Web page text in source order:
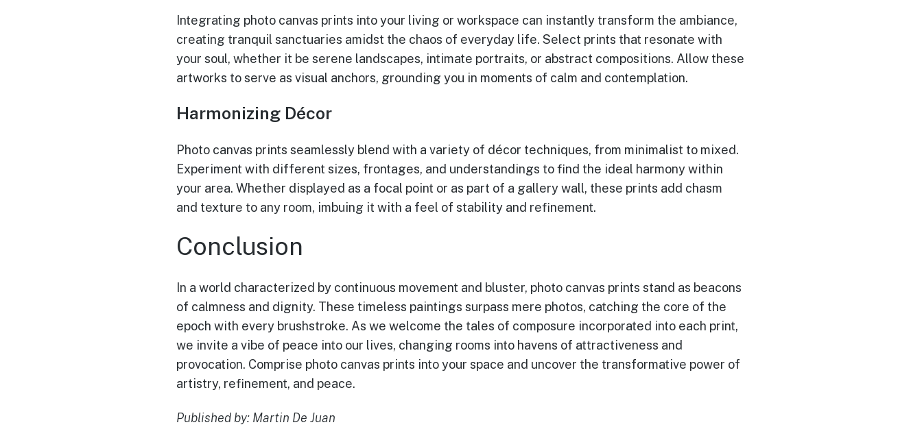
Integrating photo canvas prints into your living or workspace can instantly transform the ambiance,
creating tranquil sanctuaries amidst the chaos of everyday life. Select prints that resonate with
your soul, whether it be serene landscapes, intimate portraits, or abstract compositions. Allow these
artworks to serve as visual anchors, grounding you in moments of calm and contemplation.
Harmonizing Décor
Photo canvas prints seamlessly blend with a variety of décor techniques, from minimalist to mixed.
Experiment with different sizes, frontages, and understandings to find the ideal harmony within
your area. Whether displayed as a focal point or as part of a gallery wall, these prints add chasm
and texture to any room, imbuing it with a feel of stability and refinement.
Conclusion
In a world characterized by continuous movement and bluster, photo canvas prints stand as beacons
of calmness and dignity. These timeless paintings surpass mere photos, catching the core of the
epoch with every brushstroke. As we welcome the tales of composure incorporated into each print,
we invite a vibe of peace into our lives, changing rooms into havens of attractiveness and
provocation. Comprise photo canvas prints into your space and uncover the transformative power of
artistry, refinement, and peace.
Published by: Martin De Juan